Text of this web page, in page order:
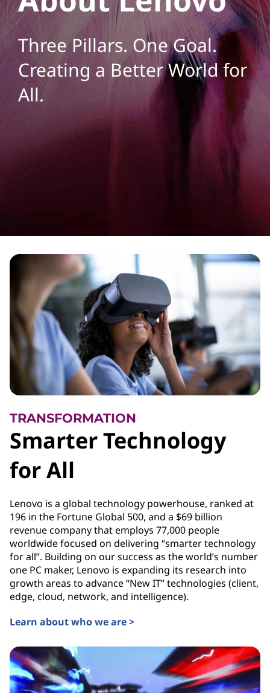
n
y Three Pillars. One Goal.
Creating a Better World for
All.
TRANSFORMATION
Smarter Technology
for All
Lenovo is a global technology powerhouse, ranked at
196 in the Fortune Global 500, and a $69 billion
revenue company that employs 77,000 people
worldwide focused on delivering “smarter technology
for all”. Building on our success as the world’s number
one PC maker, Lenovo is expanding its research into
growth areas to advance “New IT” technologies (client,
edge, cloud, network, and intelligence).
Learn about who we are >